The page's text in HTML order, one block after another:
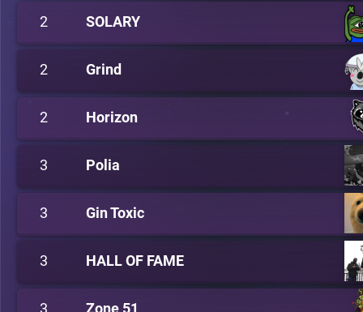
2 SOLARY
2 Grind
2 Horizon
3 Polia
3 Gin Toxic
3 HALL OF FAME
3 Zone 51